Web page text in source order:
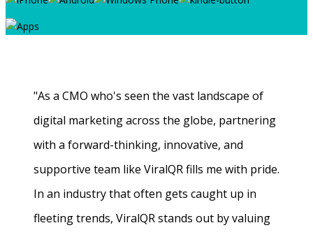
"As a CMO who's seen the vast landscape of
digital marketing across the globe, partnering
with a forward-thinking, innovative, and
supportive team like ViralQR fills me with pride.
In an industry that often gets caught up in
fleeting trends, ViralQR stands out by valuing